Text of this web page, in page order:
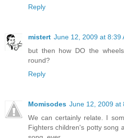
Reply
mistert June 12, 2009 at 8:39
but then how DO the
round?
Reply
Momisodes June 12, 2009 at
We can certainly relate. I
Fighters children's potty song